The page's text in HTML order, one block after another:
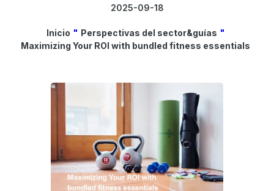
2025-09-18
Inicio " Perspectivas del sector&guías "
Maximizing Your ROI with bundled fitness essentials